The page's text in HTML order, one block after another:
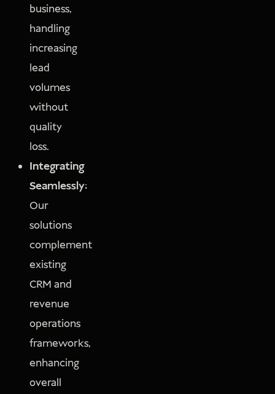
business,
handling
increasing
lead
volumes
without
quality
loss.
Integrating
Seamlessly:
Our
solutions
complement
existing
CRM and
revenue
operations
frameworks,
enhancing
overall